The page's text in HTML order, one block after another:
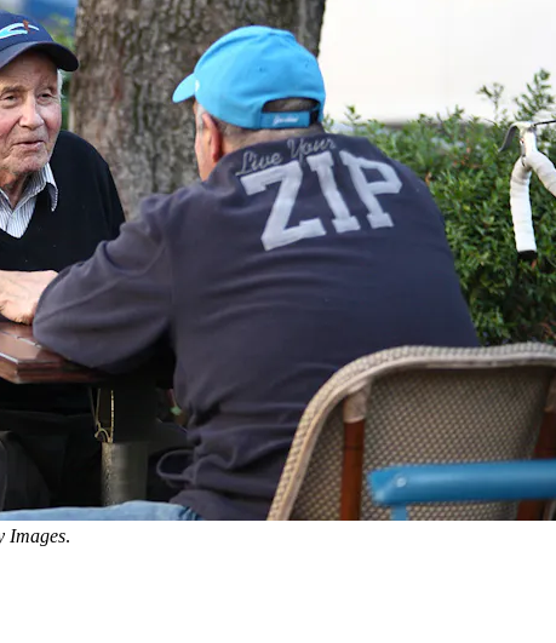
Images.